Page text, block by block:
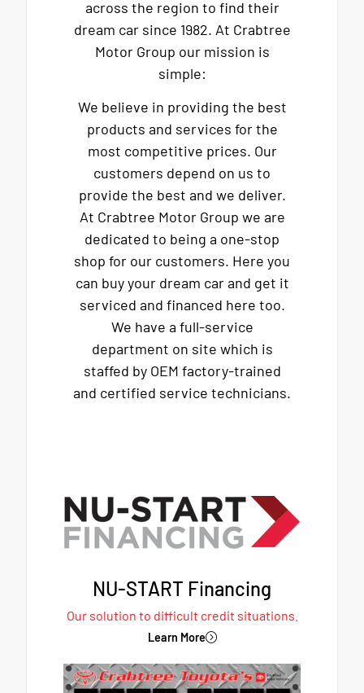
across the region to find their
dream car since 1982. At Crabtree
Motor Group our mission is
simple:
We believe in providing the best
products and services for the
most competitive prices. Our
customers depend on us to
provide the best and we deliver.
At Crabtree Motor Group we are
dedicated to being a one-stop
shop for our customers. Here you
can buy your dream car and get it
serviced and financed here too.
We have a full-service
department on site which is
staffed by OEM factory-trained
and certified service technicians.
NU-START Financing
Our solution to difficult credit situations.
Learn More